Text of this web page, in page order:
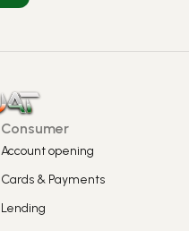
Consumer
Account opening
Cards & Payments
Lending